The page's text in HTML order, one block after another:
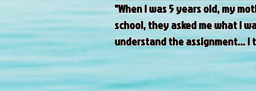
"When I was 5 years old, my
school, they asked me what I
understand the assignment...